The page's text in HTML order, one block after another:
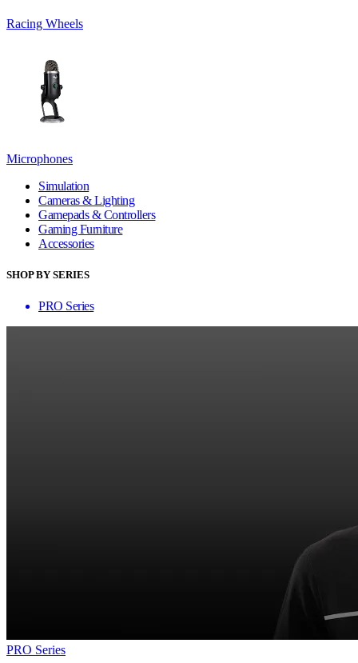
Racing Wheels
Microphones
Simulation
Cameras & Lighting
Gamepads & Controllers
Gaming Furniture
Accessories
SHOP BY SERIES
PRO Series
PRO Series